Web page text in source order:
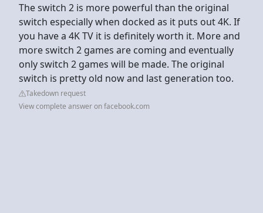
The switch 2 is more powerful than the original
switch especially when docked as it puts out 4K. If
you have a 4K TV it is definitely worth it. More and
more switch 2 games are coming and eventually
only switch 2 games will be made. The original
switch is pretty old now and last generation too.
Takedown request
View complete answer on facebook.com